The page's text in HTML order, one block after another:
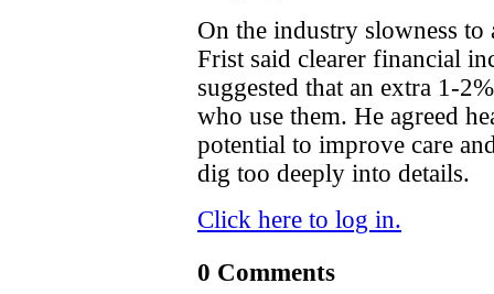
On the industry slowness
Frist said clearer financial
suggested that an extra 1-
who use them. He agreed
potential to improve care
dig too deeply into details.
Click here to log in.
0 Comments